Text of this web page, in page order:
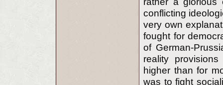
conflicting
very own
fought for
of German-
reality
higher than for
was to fight